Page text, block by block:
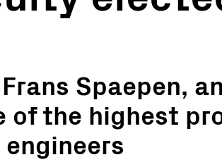
Spaepen,
of the highest